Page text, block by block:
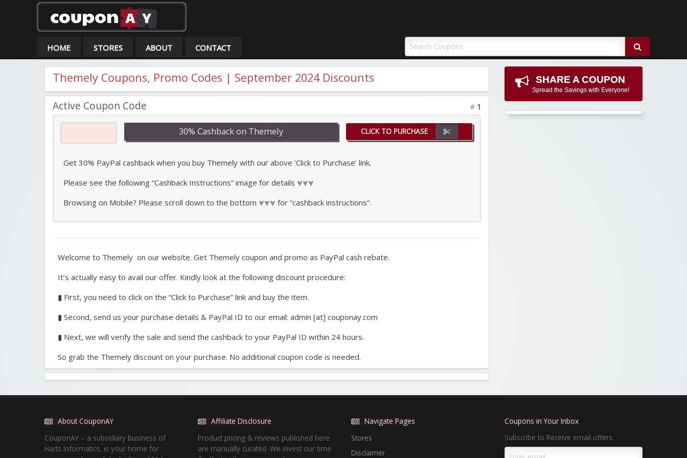
HOME STORES ABOUT CONTACT
Themely Coupons, Promo Codes | September 2024 Discounts
Active Coupon Code # 1
30% Cashback on Themely CLICK TO PURCHASE
Get 30% PayPal cashback when you buy Themely with our above ‘Click to Purchase’ link.
Please see the following “Cashback Instructions” image for details ⩔⩔⩔
Browsing on Mobile? Please scroll down to the bottom ⩔⩔⩔ for “cashback instructions”.
Welcome to Themely on our website. Get Themely coupon and promo as PayPal cash rebate.
It’s actually easy to avail our offer. Kindly look at the following discount procedure:
▮ First, you need to click on the “Click to Purchase” link and buy the item.
▮ Second, send us your purchase details & PayPal ID to our email: admin [at] couponay.com
▮ Next, we will verify the sale and send the cashback to your PayPal ID within 24 hours.
So grab the Themely discount on your purchase. No additional coupon code is needed.
SHARE A COUPON
Spread the Savings with Everyone!
About CouponAY
CouponAY – a subsidiary business of
Harts Informatics, is your home for
Affiliate Disclosure
Product pricing & reviews published here
are manually curated. We invest our time
Navigate Pages
Stores
Disclaimer
Coupons in Your Inbox
Subscribe to Receive email offers.